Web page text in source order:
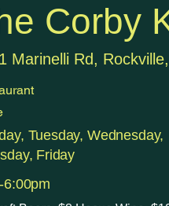
Corby
Marinelli Rd,
Tuesday, Wednesday,
Friday
6:00pm